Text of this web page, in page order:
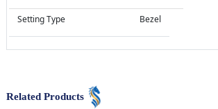
Setting Type Bezel
Related Products